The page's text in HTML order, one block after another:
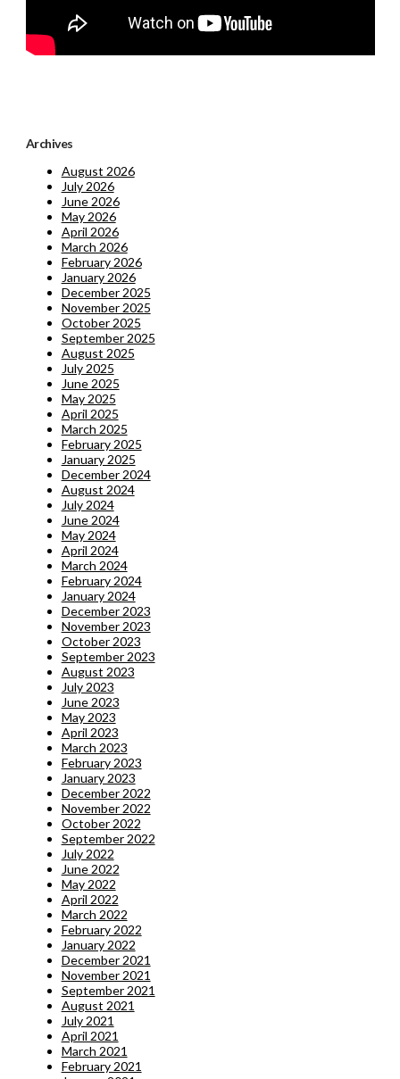
Archives
August 2026
July 2026
June 2026
May 2026
April 2026
March 2026
February 2026
January 2026
December 2025
November 2025
October 2025
September 2025
August 2025
July 2025
June 2025
May 2025
April 2025
March 2025
February 2025
January 2025
December 2024
August 2024
July 2024
June 2024
May 2024
April 2024
March 2024
February 2024
January 2024
December 2023
November 2023
October 2023
September 2023
August 2023
July 2023
June 2023
May 2023
April 2023
March 2023
February 2023
January 2023
December 2022
November 2022
October 2022
September 2022
July 2022
June 2022
May 2022
April 2022
March 2022
February 2022
January 2022
December 2021
November 2021
September 2021
August 2021
July 2021
April 2021
March 2021
February 2021